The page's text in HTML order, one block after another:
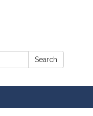
Search